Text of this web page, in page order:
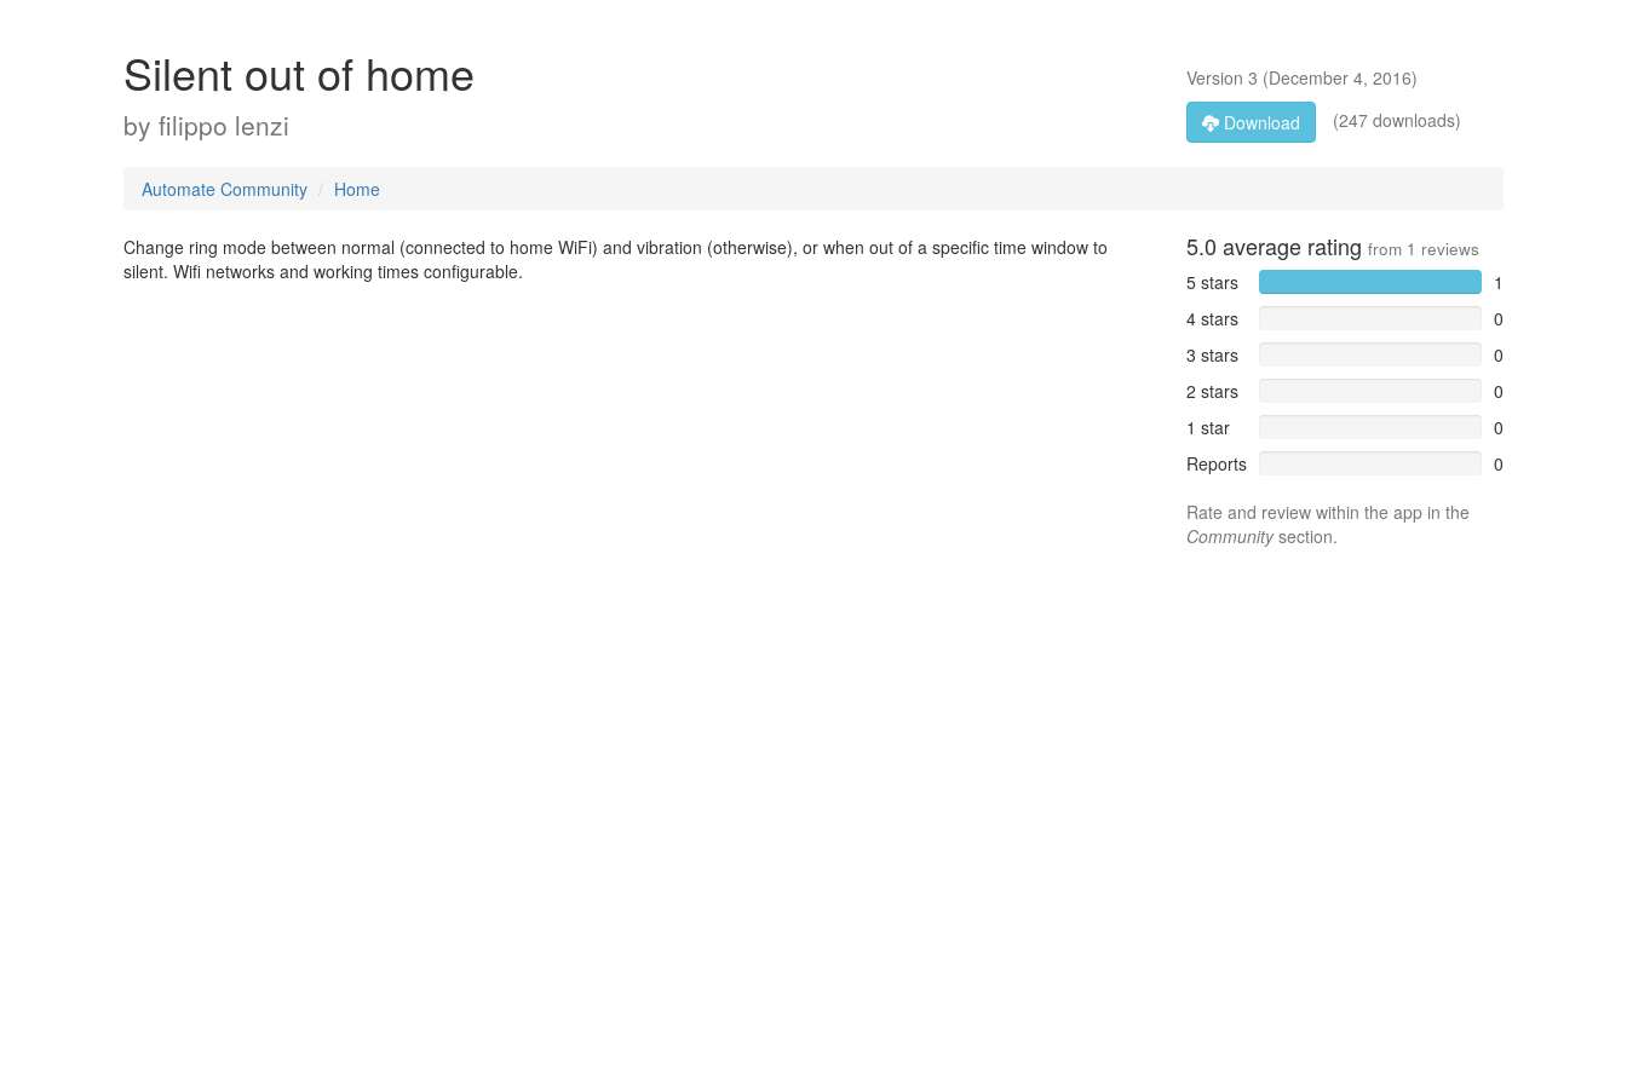
Silent out of home
by filippo lenzi
Version 3 (December 4, 2016)
Download
(247 downloads)
Automate Community Home
Change ring mode between normal (connected to home WiFi) and vibration (otherwise), or when out of a specific time window to
silent. Wifi networks and working times configurable.
5.0 average rating from 1 reviews
5 stars
1
4 stars
0
3 stars
0
2 stars
0
1 star
0
Reports
0
Rate and review within the app in the
Communitysection.